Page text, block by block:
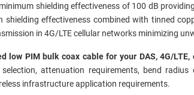
shielding effectiveness of 100 dB
effectiveness combined with tinned
in 4G/LTE cellular networks minimizing
low PIM bulk coax cable for your DAS, 4G/
attenuation requirements, bend
infrastructure application requirements.